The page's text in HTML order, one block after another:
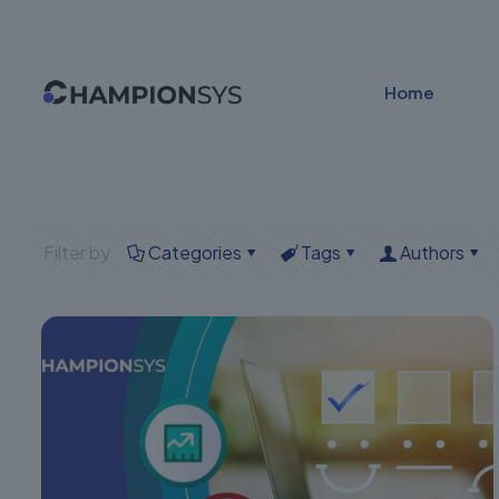
Home
Filter by Categories Tags Authors